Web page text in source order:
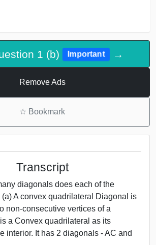
1 (b) Important →
Remove Ads
☆ Bookmark
Transcript
diagonals does each of the
A convex quadrilateral Diagonal is
non-consecutive vertices of a
a Convex quadrilateral as its
interior. It has 2 diagonals - AC and